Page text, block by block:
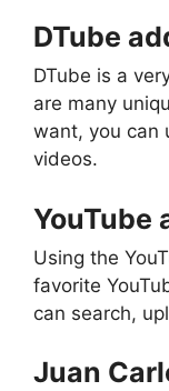
DTube
DTube is a
are many
want, you can
videos.
YouTube
Using the
favorite
can search,
Juan